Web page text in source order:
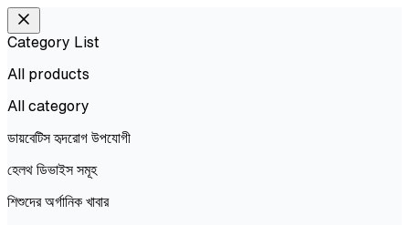
Category List
All products
All category
ডায়বেটিস হৃদরোগ উপযোগী
হেলথ ডিভাইস সমূহ
শিশুদের অর্গানিক খাবার